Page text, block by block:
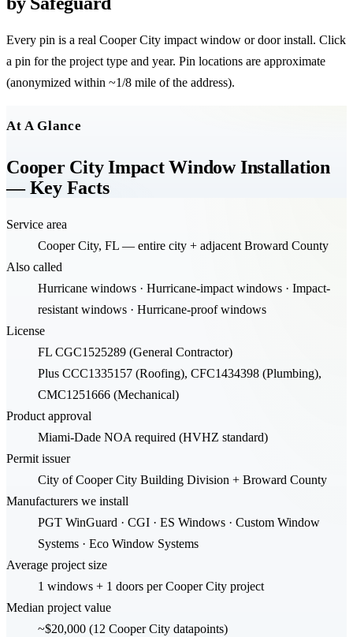
Every pin is a real Cooper City impact window or door install. Click
a pin for the project type and year. Pin locations are approximate
(anonymized within ~1/8 mile of the address).
+
At A Glance
Cooper City Impact Window Installation
— Key Facts
Service area
Cooper City, FL — entire city + adjacent Broward County
Also called
Hurricane windows · Hurricane-impact windows · Impact-
resistant windows · Hurricane-proof windows
License
FL CGC1525289 (General Contractor)
Plus CCC1335157 (Roofing), CFC1434398 (Plumbing),
CMC1251666 (Mechanical)
Product approval
Miami-Dade NOA required (HVHZ standard)
Permit issuer
City of Cooper City Building Division + Broward County
Manufacturers we install
PGT WinGuard · CGI · ES Windows · Custom Window
Systems · Eco Window Systems
Average project size
1 windows + 1 doors per Cooper City project
Median project value
~$20,000 (12 Cooper City datapoints)